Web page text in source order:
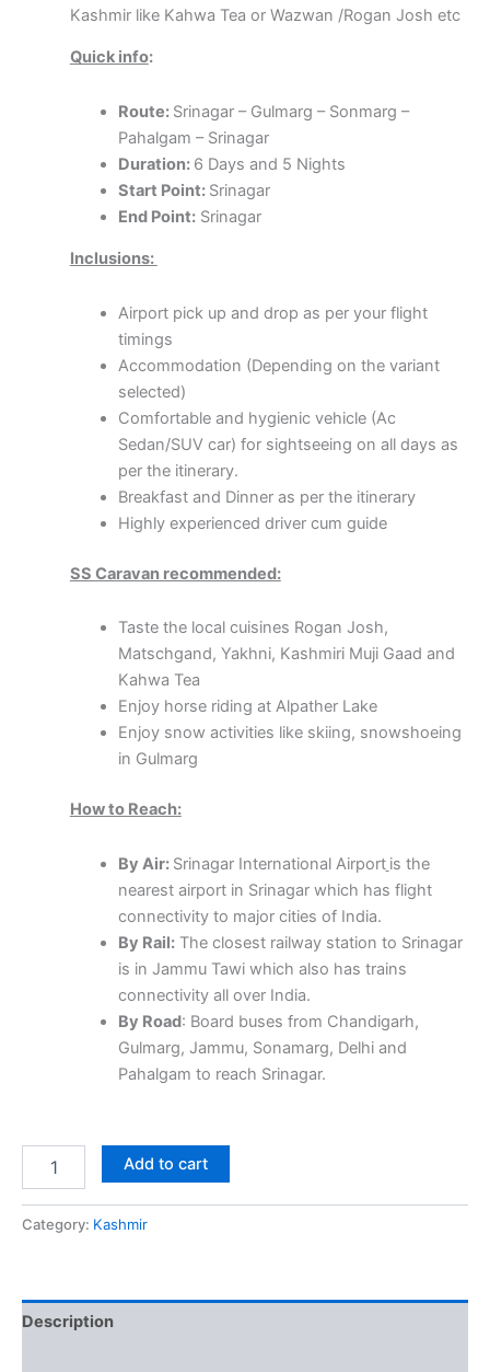
Kashmir like Kahwa Tea or Wazwan /Rogan Josh etc
Quick info:
Route: Srinagar – Gulmarg – Sonmarg –
Pahalgam – Srinagar
Duration: 6 Days and 5 Nights
Start Point: Srinagar
End Point:Srinagar
Inclusions:
Airport pick up and drop as per your flight
timings
Accommodation (Depending on the variant
selected)
Comfortable and hygienic vehicle (Ac
Sedan/SUV car) for sightseeing on all days as
per the itinerary.
Breakfast and Dinner as per the itinerary
Highly experienced driver cum guide
SS Caravan recommended:
Taste the local cuisines Rogan Josh,
Matschgand, Yakhni, Kashmiri Muji Gaad and
Kahwa Tea
Enjoy horse riding at Alpather Lake
Enjoy snow activities like skiing, snowshoeing
in Gulmarg
How to Reach:
By Air: Srinagar International Airport is the
nearest airport in Srinagar which has flight
connectivity to major cities of India.
By Rail:The closest railway station to Srinagar
is in Jammu Tawi which also has trains
connectivity all over India.
By Road: Board buses from Chandigarh,
Gulmarg, Jammu, Sonamarg, Delhi and
Pahalgam to reach Srinagar.
Add to cart
Category: Kashmir
Description